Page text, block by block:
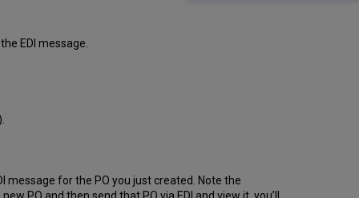
EDI message.
message for the PO you just created. Note the
PO and then send that PO via EDI and view it, you’ll